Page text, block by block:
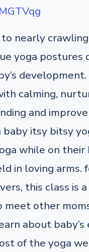
to nearly
yoga postures
development.
calming,
and improve
baby itsy bitsy
while on their
in loving arms.
this class is
other
about baby’s
of the yoga